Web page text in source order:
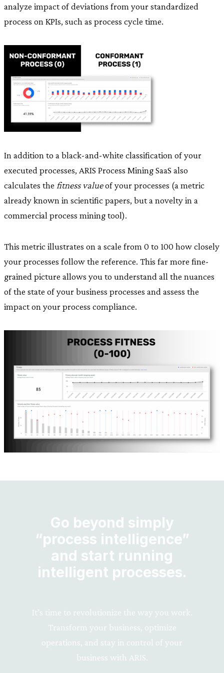
analyze impact of deviations from your standardized
process on KPIs, such as process cycle time.
In addition to a black-and-white classification of your
executed processes, ARIS Process Mining SaaS also
calculates the fitness valueof your processes (a metric
already known in scientific papers, but a novelty in a
commercial process mining tool).
This metric illustrates on a scale from 0 to 100 how closely
your processes follow the reference. This far more fine-
grained picture allows you to understand all the nuances
of the state of your business processes and assess the
impact on your process compliance.
Go beyond simply
“process intelligence”
and start running
intelligent processes.
It’s time to revolutionize the way you work.
Transform your business, optimize
operations, and stay in control of your
business with ARIS.